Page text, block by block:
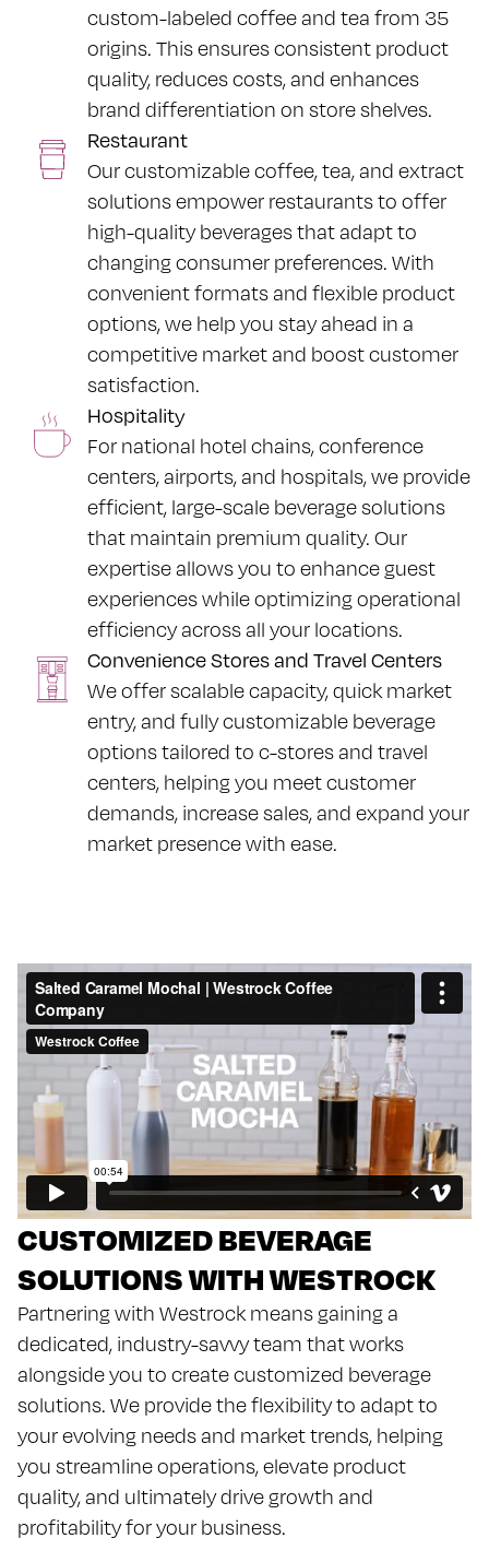
custom-labeled coffee and tea from 35
origins. This ensures consistent product
quality, reduces costs, and enhances
brand differentiation on store shelves.
Restaurant
Our customizable coffee, tea, and extract
solutions empower restaurants to offer
high-quality beverages that adapt to
changing consumer preferences. With
convenient formats and flexible product
options, we help you stay ahead in a
competitive market and boost customer
satisfaction.
Hospitality
For national hotel chains, conference
centers, airports, and hospitals, we provide
efficient, large-scale beverage solutions
that maintain premium quality. Our
expertise allows you to enhance guest
experiences while optimizing operational
efficiency across all your locations.
Convenience Stores and Travel Centers
We offer scalable capacity, quick market
entry, and fully customizable beverage
options tailored to c-stores and travel
centers, helping you meet customer
demands, increase sales, and expand your
market presence with ease.
CUSTOMIZED BEVERAGE
SOLUTIONS WITH WESTROCK
Partnering with Westrock means gaining a
dedicated, industry-savvy team that works
alongside you to create customized beverage
solutions. We provide the flexibility to adapt to
your evolving needs and market trends, helping
you streamline operations, elevate product
quality, and ultimately drive growth and
profitability for your business.